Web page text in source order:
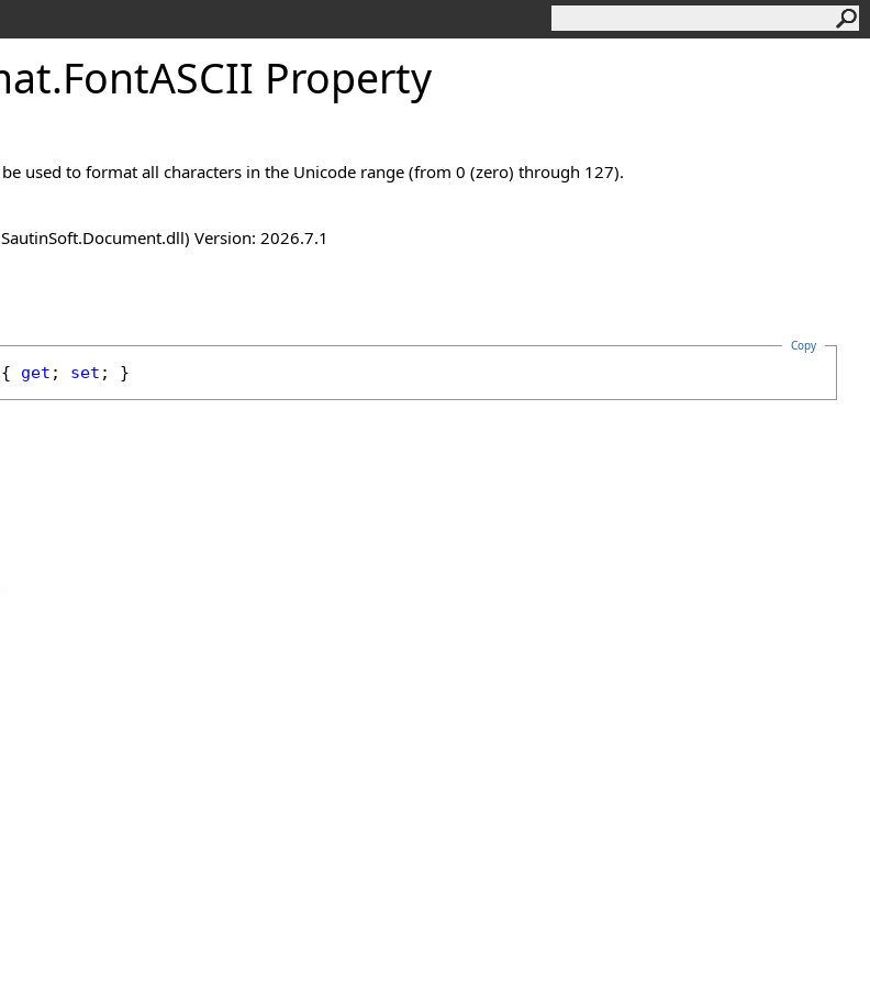
.FontASCII Property
used to format all characters in the Unicode range (from 0 (zero) through 127).
Version: 2026.7.1
Copy
{ get ; set ; }